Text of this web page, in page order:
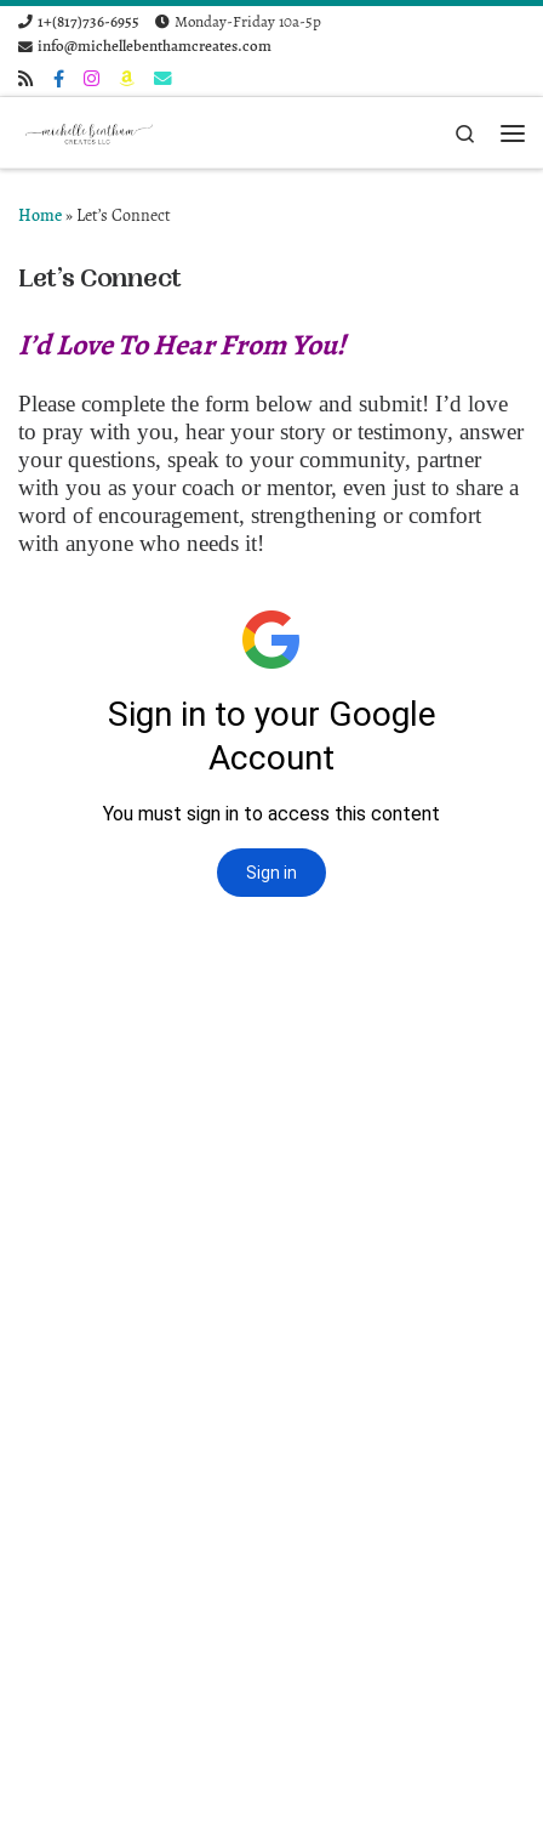
Skip to content
1+(817)736-6955
Monday-Friday 10a-5p
info@michellebenthamcreates.com
Search
Home» Let’s Connect
Let’s Connect
I’d Love To Hear From You!
Please complete the form below and submit! I’d love
to pray with you, hear your story or testimony, answer
your questions, speak to your community, partner
with you as your coach or mentor, even just to share a
word of encouragement, strengthening or comfort
with anyone who needs it!